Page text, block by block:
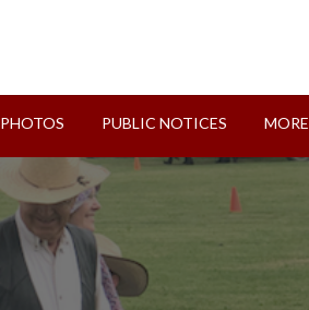
PHOTOS PUBLIC NOTICES MORE